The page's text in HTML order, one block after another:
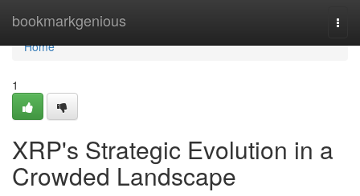
bookmarkgenious
Home
Home
1
XRP's Strategic Evolution in a
Crowded Landscape